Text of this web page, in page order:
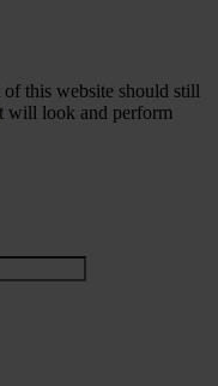
this website should still
will look and perform